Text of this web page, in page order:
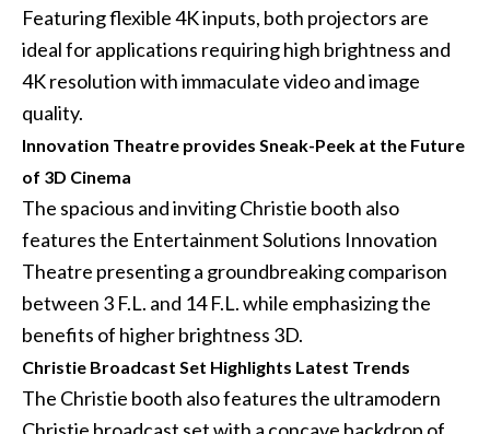
Featuring flexible 4K inputs, both projectors are
ideal for applications requiring high brightness and
4K resolution with immaculate video and image
quality.
Innovation Theatre provides Sneak-Peek at the Future
of 3D Cinema
The spacious and inviting Christie booth also
features the Entertainment Solutions Innovation
Theatre presenting a groundbreaking comparison
between 3 F.L. and 14 F.L. while emphasizing the
benefits of higher brightness 3D.
Christie Broadcast Set Highlights Latest Trends
The Christie booth also features the ultramodern